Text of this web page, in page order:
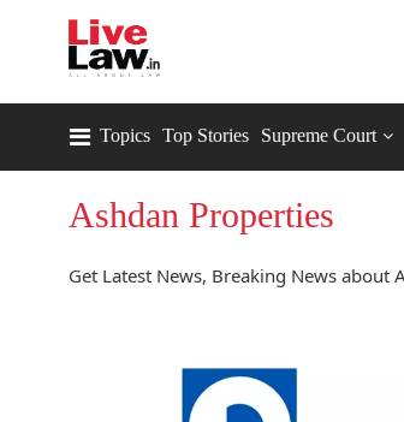
Topics Top Stories Supreme Court
Ashdan Properties
Get Latest News, Breaking News about